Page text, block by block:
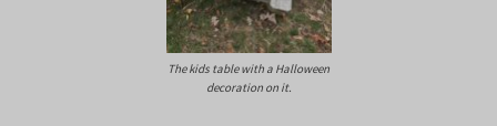
The kids table with a Halloween
decoration on it.